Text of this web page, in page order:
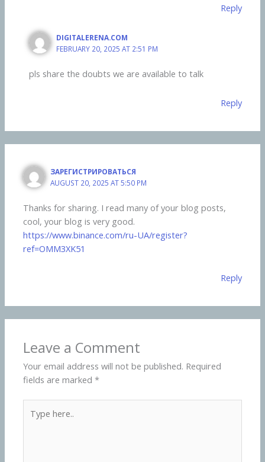
Reply
DIGITALERENA.COM
FEBRUARY 20, 2025 AT 2:51 PM
pls share the doubts we are available to talk
Reply
ЗАРЕГИСТРИРОВАТЬСЯ
AUGUST 20, 2025 AT 5:50 PM
Thanks for sharing. I read many of your blog posts,
cool, your blog is very good.
https://www.binance.com/ru-UA/register?
ref=OMM3XK51
Reply
Leave a Comment
Your email address will not be published. Required
fields are marked*
here..